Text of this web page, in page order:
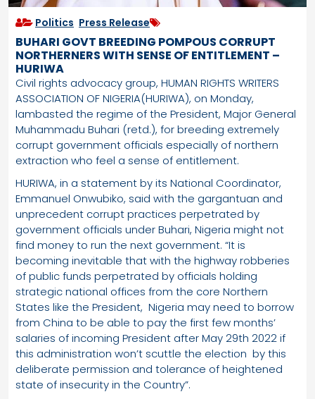
Politics Press Release
BUHARI GOVT BREEDING POMPOUS CORRUPT
NORTHERNERS WITH SENSE OF ENTITLEMENT –
HURIWA
Civil rights advocacy group, HUMAN RIGHTS WRITERS
ASSOCIATION OF NIGERIA(HURIWA), on Monday,
lambasted the regime of the President, Major General
Muhammadu Buhari (retd.), for breeding extremely
corrupt government officials especially of northern
extraction who feel a sense of entitlement.
HURIWA, in a statement by its National Coordinator,
Emmanuel Onwubiko, said with the gargantuan and
unprecedent corrupt practices perpetrated by
government officials under Buhari, Nigeria might not
find money to run the next government. “It is
becoming inevitable that with the highway robberies
of public funds perpetrated by officials holding
strategic national offices from the core Northern
States like the President, Nigeria may need to borrow
from China to be able to pay the first few months’
salaries of incoming President after May 29th 2022 if
this administration won’t scuttle the election by this
deliberate permission and tolerance of heightened
state of insecurity in the Country”.